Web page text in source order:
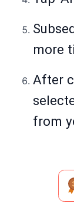
more
After
from